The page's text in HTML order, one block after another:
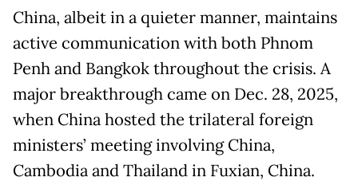
China, albeit in a quieter manner, maintains
active communication with both Phnom
Penh and Bangkok throughout the crisis. A
major breakthrough came on Dec. 28, 2025,
when China hosted the trilateral foreign
ministers’ meeting involving China,
Cambodia and Thailand in Fuxian, China.